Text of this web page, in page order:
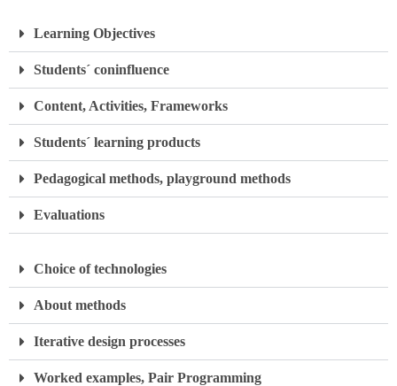
Learning Objectives
Students´ coninfluence
Content, Activities, Frameworks
Students´ learning products
Pedagogical methods, playground methods
Evaluations
Choice of technologies
About methods
Iterative design processes
Worked examples, Pair Programming